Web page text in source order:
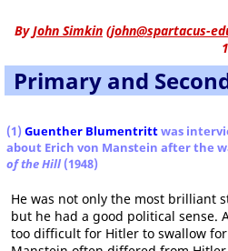
ByJohn Simkin (john@spartacus-
Primary and
(1) Guenther Blumentrittwas
about Erich von Manstein after the
of the Hill (1948)
He was not only the most brilliant
but he had a good political sense.
too difficult for Hitler to swallow